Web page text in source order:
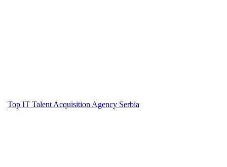
Top IT Talent Acquisition Agency Serbia